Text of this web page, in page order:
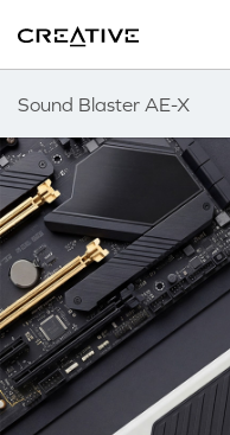
Sound Blaster AE-X
Back to Top